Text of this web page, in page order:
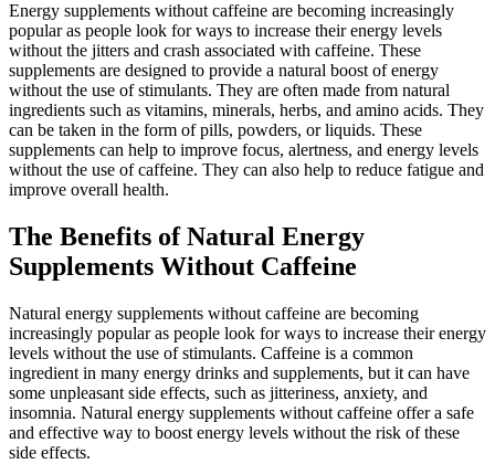
Energy supplements without caffeine are becoming increasingly
popular as people look for ways to increase their energy levels
without the jitters and crash associated with caffeine. These
supplements are designed to provide a natural boost of energy
without the use of stimulants. They are often made from natural
ingredients such as vitamins, minerals, herbs, and amino acids. They
can be taken in the form of pills, powders, or liquids. These
supplements can help to improve focus, alertness, and energy levels
without the use of caffeine. They can also help to reduce fatigue and
improve overall health.
The Benefits of Natural Energy
Supplements Without Caffeine
Natural energy supplements without caffeine are becoming
increasingly popular as people look for ways to increase their energy
levels without the use of stimulants. Caffeine is a common
ingredient in many energy drinks and supplements, but it can have
some unpleasant side effects, such as jitteriness, anxiety, and
insomnia. Natural energy supplements without caffeine offer a safe
and effective way to boost energy levels without the risk of these
side effects.